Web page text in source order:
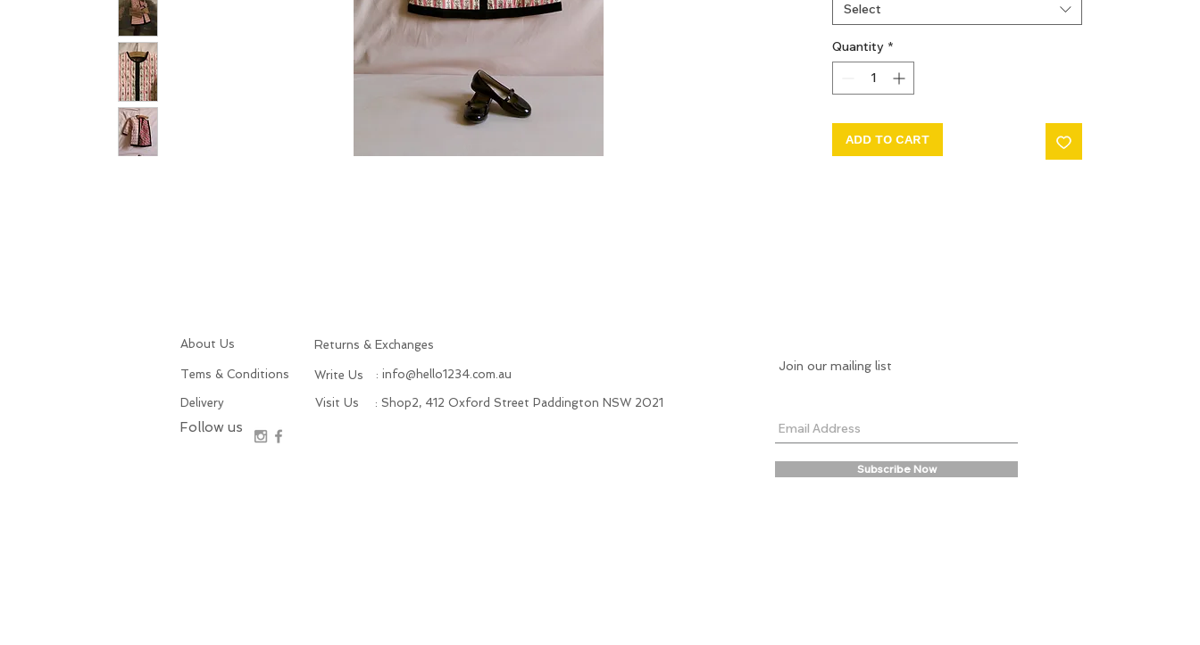
Select
Quantity *
ADD TO CART
About Us Returns & Exchanges
Tems & Conditions Write Us : info@hello1234.com.au
Delivery
Follow us
Visit Us : Shop2, 412 Oxford Street Paddington NSW 2021
Join our mailing list
Subscribe Now